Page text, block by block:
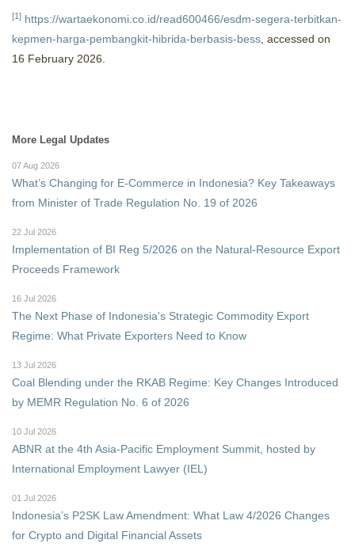
[1] https://wartaekonomi.co.id/read600466/esdm-segera-terbitkan-
kepmen-harga-pembangkit-hibrida-berbasis-bess , accessed on
16 February 2026.
More Legal Updates
07 Aug 2026
What’s Changing for E-Commerce in Indonesia? Key Takeaways
from Minister of Trade Regulation No. 19 of 2026
22 Jul 2026
Implementation of BI Reg 5/2026 on the Natural-Resource Export
Proceeds Framework
16 Jul 2026
The Next Phase of Indonesia's Strategic Commodity Export
Regime: What Private Exporters Need to Know
13 Jul 2026
Coal Blending under the RKAB Regime: Key Changes Introduced
by MEMR Regulation No. 6 of 2026
10 Jul 2026
ABNR at the 4th Asia-Pacific Employment Summit, hosted by
International Employment Lawyer (IEL)
01 Jul 2026
Indonesia’s P2SK Law Amendment: What Law 4/2026 Changes
for Crypto and Digital Financial Assets